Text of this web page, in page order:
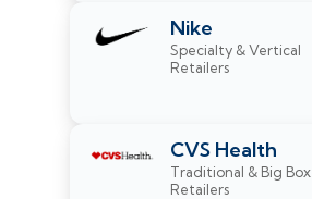
Nike
Specialty & Vertical
Retailers
CVS Health
Traditional & Big Box
Retailers